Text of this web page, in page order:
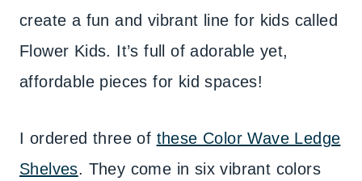
create a fun and vibrant line for kids called
Flower Kids. It’s full of adorable yet,
affordable pieces for kid spaces!
I ordered three of these Color Wave Ledge
Shelves. They come in six vibrant colors